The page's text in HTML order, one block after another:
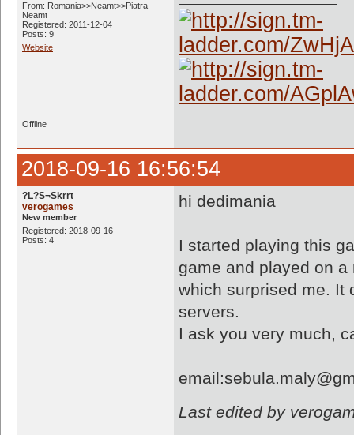
From: Romania>>Neamt>>Piatra
Neamt
Registered: 2011-12-04
Posts: 9
Website
Offline
2018-09-16 16:56:54
?L?S¬Skrrt
verogames
New member
Registered: 2018-09-16
Posts: 4
hi dedimania
I started playing this
game and played on
which surprised me. It
servers.
I ask you very much,
Last edited by